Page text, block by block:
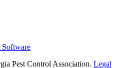
Software
Pest Control Association. Legal